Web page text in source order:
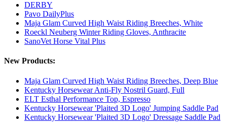
DERBY
Pavo DailyPlus
Maja Glam Curved High Waist Riding Breeches, White
Roeckl Neuberg Winter Riding Gloves, Anthracite
SanoVet Horse Vital Plus
New Products:
Maja Glam Curved High Waist Riding Breeches, Deep Blue
Kentucky Horsewear Anti-Fly Nostril Guard, Full
ELT Esthal Performance Top, Espresso
Kentucky Horsewear 'Plaited 3D Logo' Jumping Saddle Pad
Kentucky Horsewear 'Plaited 3D Logo' Dressage Saddle Pad